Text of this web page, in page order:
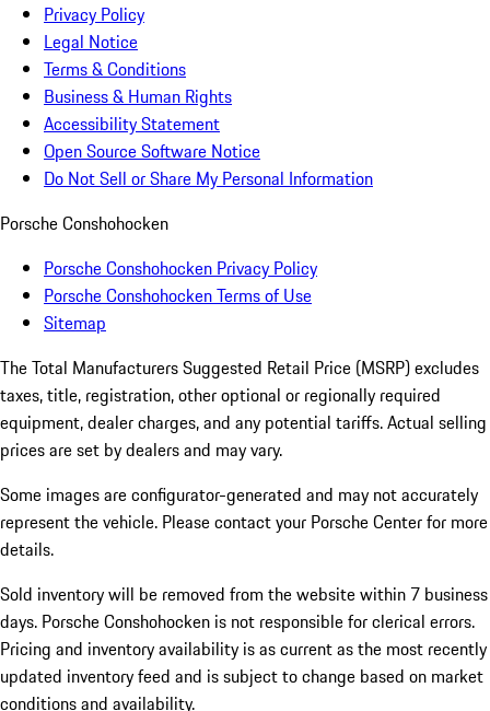
Privacy Policy
Legal Notice
Terms & Conditions
Business & Human Rights
Accessibility Statement
Open Source Software Notice
Do Not Sell or Share My Personal Information
Porsche Conshohocken
Porsche Conshohocken Privacy Policy
Porsche Conshohocken Terms of Use
Sitemap
The Total Manufacturers Suggested Retail Price (MSRP) excludes
taxes, title, registration, other optional or regionally required
equipment, dealer charges, and any potential tariffs. Actual selling
prices are set by dealers and may vary.
Some images are configurator-generated and may not accurately
represent the vehicle. Please contact your Porsche Center for more
details.
Sold inventory will be removed from the website within 7 business
days. Porsche Conshohocken is not responsible for clerical errors.
Pricing and inventory availability is as current as the most recently
updated inventory feed and is subject to change based on market
conditions and availability.